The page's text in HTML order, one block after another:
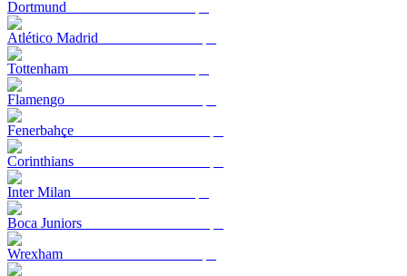
Dortmund
Atlético Madrid
Tottenham
Flamengo
Fenerbahçe
Corinthians
Inter Milan
Boca Juniors
Wrexham